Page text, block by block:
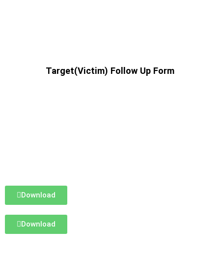
Target(Victim) Follow Up Form
Download
Download